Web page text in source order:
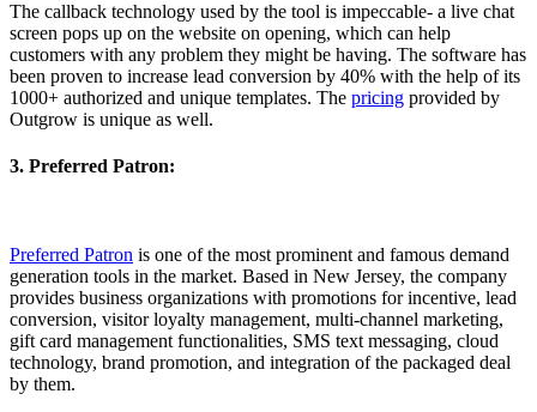
The callback technology used by the tool is impeccable- a live chat
screen pops up on the website on opening, which can help
customers with any problem they might be having. The software has
been proven to increase lead conversion by 40% with the help of its
1000+ authorized and unique templates. The pricing provided by
Outgrow is unique as well.
3. Preferred Patron:
Preferred Patron is one of the most prominent and famous demand
generation tools in the market. Based in New Jersey, the company
provides business organizations with promotions for incentive, lead
conversion, visitor loyalty management, multi-channel marketing,
gift card management functionalities, SMS text messaging, cloud
technology, brand promotion, and integration of the packaged deal
by them.